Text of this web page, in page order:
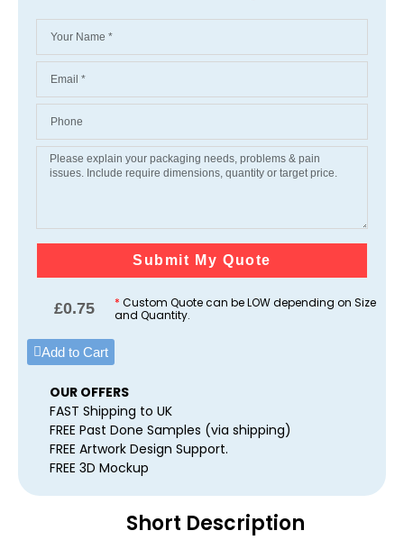
Submit My Quote
£0.75 * Custom Quote can be LOW depending on Size
and Quantity.
Add to Cart
OUR OFFERS
FAST Shipping to UK
FREE Past Done Samples (via shipping)
FREE Artwork Design Support.
FREE 3D Mockup
Short Description